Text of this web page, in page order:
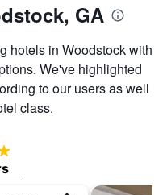
GA
hotels in Woodstock with
We've highlighted
to our users as well
class.